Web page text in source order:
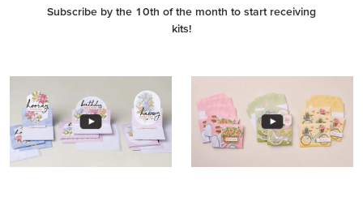
Subscribe by the 10th of the month to start receiving
kits!